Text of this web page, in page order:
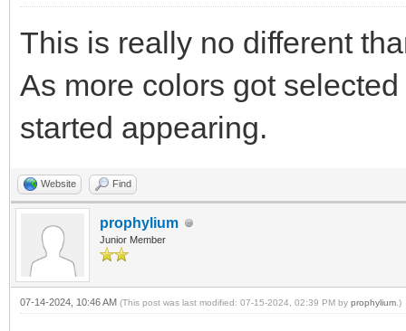
This is really no different
As more colors got
started appearing.
Website Find
prophylium
Junior Member
07-14-2024, 10:46 AM (This post was last modified: 07-15-2024, 02:39 PM by prophylium .)